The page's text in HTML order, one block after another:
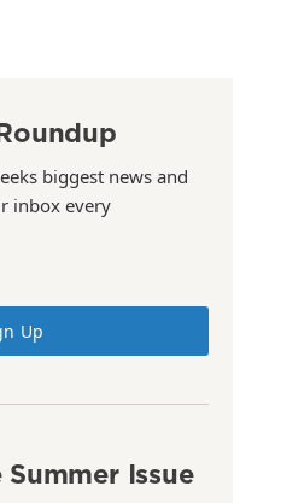
biggest news and
inbox every
Up
Summer Issue